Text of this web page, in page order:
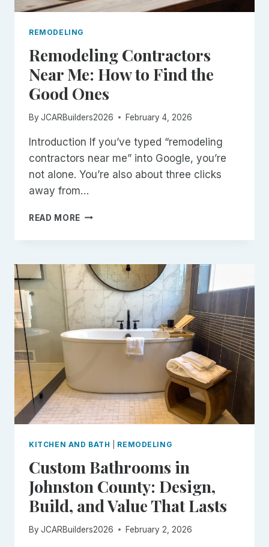
REMODELING
Remodeling Contractors
Near Me: How to Find the
Good Ones
By JCARBuilders2026 February 4, 2026
Introduction If you’ve typed “remodeling
contractors near me” into Google, you’re
not alone. You’re also about three clicks
away from…
READ MORE REMODELING
NEAR
HOW
TO
FIND
THE
GOOD
ONES
KITCHEN AND BATH REMODELING
Custom Bathrooms in
Johnston County: Design,
Build, and Value That Lasts
By JCARBuilders2026 February 2, 2026